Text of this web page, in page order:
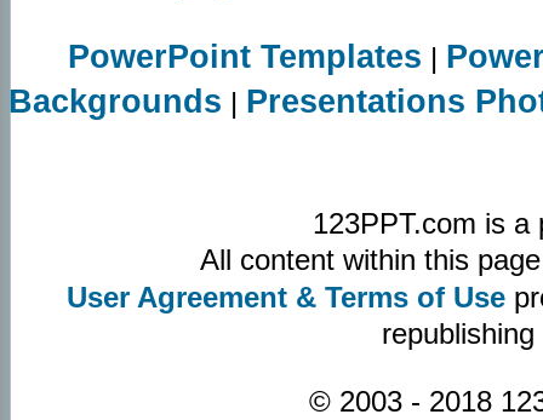
PowerPoint Templates |
Backgrounds | Presentations
123PPT.com is
All content within this
User Agreement & Terms of Use
© 2003 - 2018